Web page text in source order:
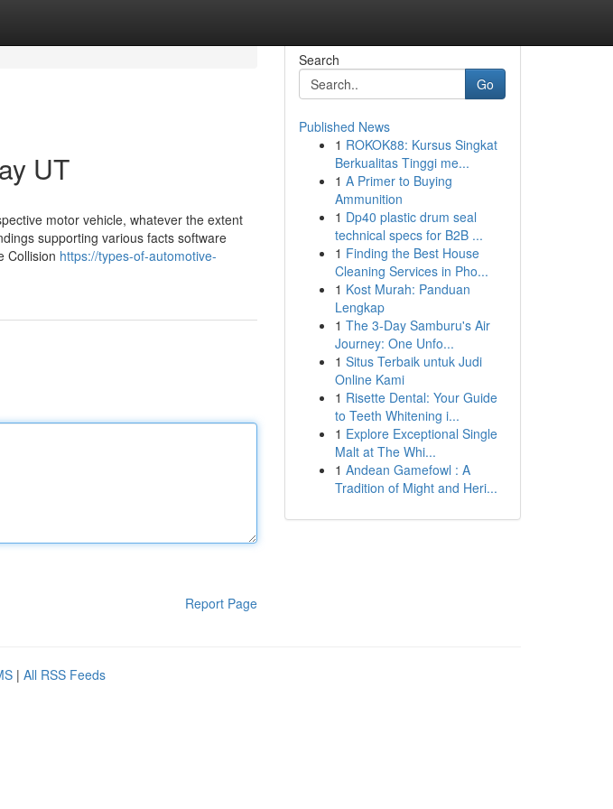
UT
motor vehicle, whatever the extent
supporting various facts software
Collision https://types-of-automotive-
Report Page
Search
Go
Published News
1 ROKOK88: Kursus Singkat
Berkualitas Tinggi me...
1 A Primer to Buying
Ammunition
1 Dp40 plastic drum seal
technical specs for B2B ...
1 Finding the Best House
Cleaning Services in Pho...
1 Kost Murah: Panduan
Lengkap
1 The 3-Day Samburu's Air
Journey: One Unfo...
1 Situs Terbaik untuk Judi
Online Kami
1 Risette Dental: Your Guide
to Teeth Whitening i...
1 Explore Exceptional Single
Malt at The Whi...
1 Andean Gamefowl : A
Tradition of Might and Heri...
| All RSS Feeds